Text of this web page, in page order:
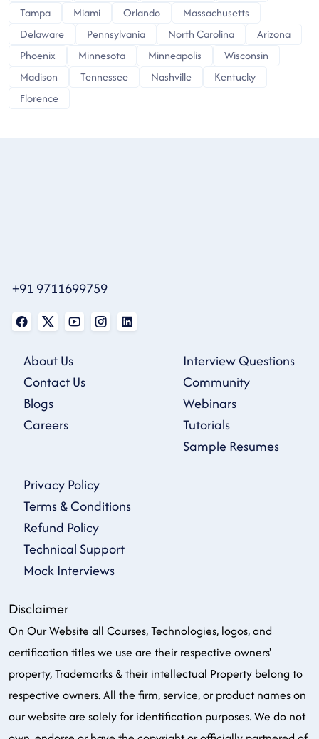
Tampa
Miami Orlando
Massachusetts
Delaware
Pennsylvania North Carolina
Arizona
Phoenix
Minnesota Minneapolis
Wisconsin
Madison
Tennessee Nashville
Kentucky
Florence
+91 9711699759
About Us
Contact Us
Blogs
Careers
Interview Questions
Community
Webinars
Tutorials
Sample Resumes
Privacy Policy
Terms & Conditions
Refund Policy
Technical Support
Mock Interviews
Disclaimer
On Our Website all Courses, Technologies, logos, and
certification titles we use are their respective owners'
property, Trademarks & their intellectual Property belong to
respective owners. All the firm, service, or product names on
our website are solely for identification purposes. We do not